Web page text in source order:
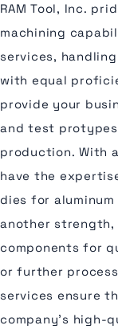
RAM Tool, Inc.
machining
services,
with equal
provide your
and test
production. With
have the
dies for
another
components for
or further
services ensure
company's high-